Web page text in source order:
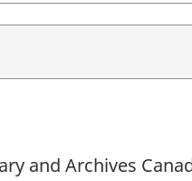
and Archives